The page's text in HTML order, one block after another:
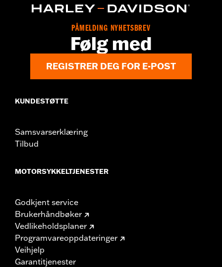
WARRANTY:2 year limited warranty – Go towww.h-
for full details
PÅMELDING NYHETSBREV
Følg med
REGISTRER DEG FOR E-POST
KUNDESTØTTE
Samsvarserklæring
Tilbud
MOTORSYKKELTJENESTER
Godkjent service
Brukerhåndbøker
Vedlikeholdsplaner
Programvareoppdateringer
Veihjelp
Garantitjenester